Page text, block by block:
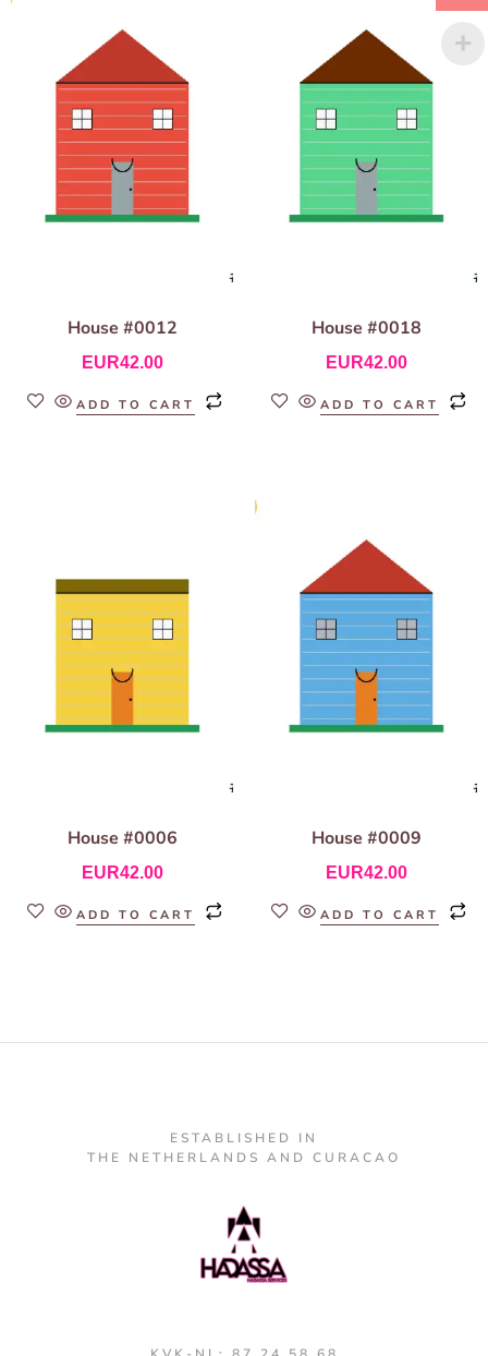
House #0012
EUR42.00
ADD TO CART
House #0018
EUR42.00
ADD TO CART
House #0006
EUR42.00
ADD TO CART
House #0009
EUR42.00
ADD TO CART
ESTABLISHED IN
THE NETHERLANDS AND CURACAO